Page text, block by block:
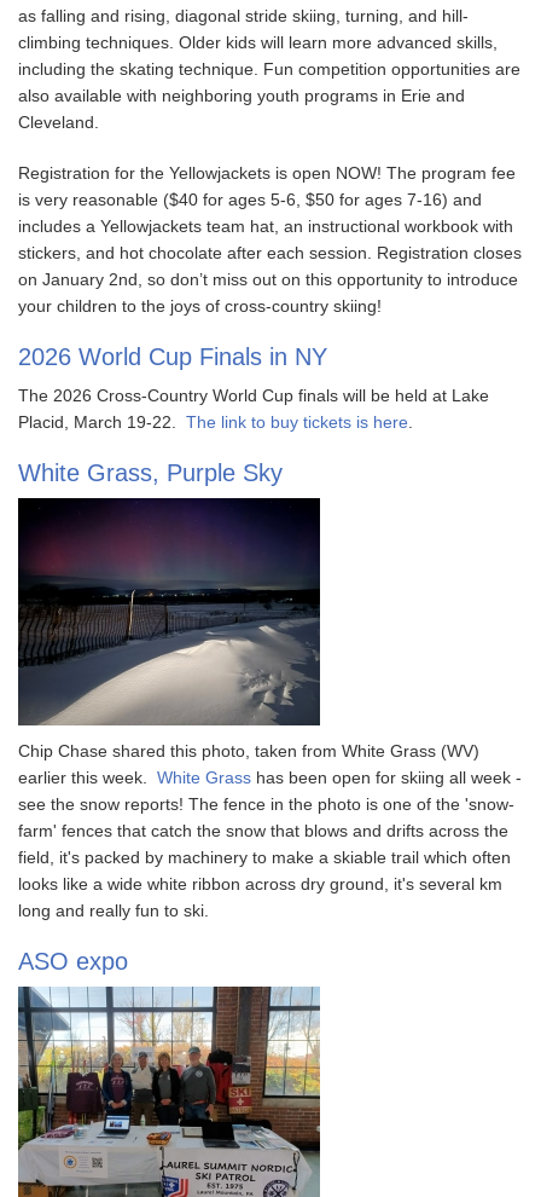
as falling and rising, diagonal stride skiing, turning, and hill-
climbing techniques. Older kids will learn more advanced skills,
including the skating technique. Fun competition opportunities are
also available with neighboring youth programs in Erie and
Cleveland.
Registration for the Yellowjackets is open NOW! The program fee
is very reasonable ($40 for ages 5-6, $50 for ages 7-16) and
includes a Yellowjackets team hat, an instructional workbook with
stickers, and hot chocolate after each session. Registration closes
on January 2nd, so don’t miss out on this opportunity to introduce
your children to the joys of cross-country skiing!
2026 World Cup Finals in NY
The 2026 Cross-Country World Cup finals will be held at Lake
Placid, March 19-22. The link to buy tickets is here
White Grass, Purple Sky
Chip Chase shared this photo, taken from White Grass (WV)
earlier this week. White Grass has been open for skiing all week -
see the snow reports! The fence in the photo is one of the 'snow-
farm' fences that catch the snow that blows and drifts across the
field, it's packed by machinery to make a skiable trail which often
looks like a wide white ribbon across dry ground, it's several km
long and really fun to ski.
ASO expo